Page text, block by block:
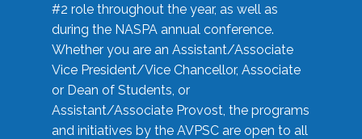
#2 role throughout the year, as well as
during the NASPA annual conference.
Whether you are an Assistant/Associate
Vice President/Vice Chancellor, Associate
or Dean of Students, or
Assistant/Associate Provost, the programs
and initiatives by the AVPSC are open to all